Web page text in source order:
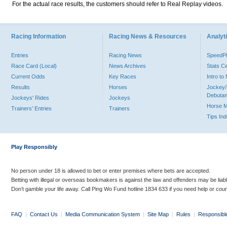
For the actual race results, the customers should refer to Real Replay videos.
Racing Information
Entries
Race Card (Local)
Current Odds
Results
Jockeys' Rides
Trainers' Entries
Racing News & Resources
Racing News
News Archives
Key Races
Horses
Jockeys
Trainers
Stats
Intro to
Jockey/
Horse
Tips
Play Responsibly
No person under 18 is allowed to bet or enter premises where bets are accepted.
Betting with illegal or overseas bookmakers is against the law and offenders may be
Don’t gamble your life away. Call Ping Wo Fund hotline 1834 633 if you need help or
FAQ | Contact Us | Media Communication System | Site Map | Rules |